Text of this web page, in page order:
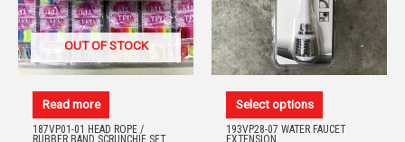
OUT OF STOCK
Read more
187VP01-01 HEAD ROPE /
RUBBER BAND SCRUNCHIE SET
Select options
193VP28-07 WATER FAUCET
EXTENSION